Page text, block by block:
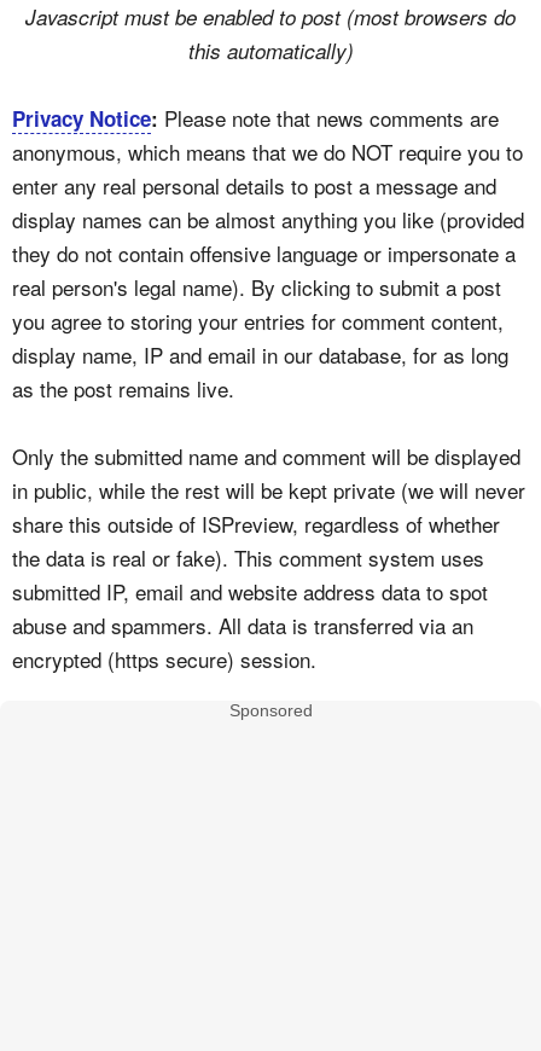
Javascript must be enabled to post (most browsers do
this automatically)
Privacy Notice: Please note that news comments are
anonymous, which means that we do NOT require you to
enter any real personal details to post a message and
display names can be almost anything you like (provided
they do not contain offensive language or impersonate a
real person's legal name). By clicking to submit a post
you agree to storing your entries for comment content,
display name, IP and email in our database, for as long
as the post remains live.
Only the submitted name and comment will be displayed
in public, while the rest will be kept private (we will never
share this outside of ISPreview, regardless of whether
the data is real or fake). This comment system uses
submitted IP, email and website address data to spot
abuse and spammers. All data is transferred via an
encrypted (https secure) session.
Sponsored